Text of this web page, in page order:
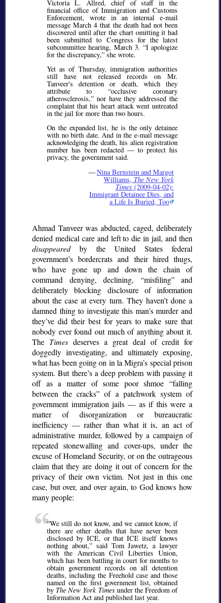
Victoria L. Allred, chief of staff in the
financial office of Immigration and Customs
Enforcement, wrote in an internal e-mail
message March 4 that the death had not been
discovered until after the chart omitting it had
been submitted to Congress for the latest
subcommittee hearing, March 3. I apologize
for the discrepancy, she wrote.
Yet as of Thursday, immigration authorities
still have not released records on Mr.
Tanveer's detention or death, which they
attribute to occlusive coronary
atherosclerosis, nor have they addressed the
complaint that his heart attack went untreated
in the jail for more than two hours.
On the expanded list, he is the only detainee
with no birth date. And in the e-mail message
acknowledging the death, his alien registration
number has been redacted — to protect his
privacy, the government said.
—Nina Bernstein and Margot
Williams, The New York
Times (2009-04-02):
Immigrant Detainee Dies, and
a Life Is Buried, Too
Ahmad Tanveer was abducted, caged, deliberately
denied medical care and left to die in jail, and then
disappearedby the United States federal
government’s bordercrats and their hired thugs,
who have gone up and down the chain of
command denying, declining,
misfiling and
deliberately blocking disclosure of information
about the case at every turn. They haven’t done a
damned thing to investigate this man’s murder and
they’ve did their best for years to make sure that
nobody ever found out much of anything about it.
The Times deserves a great deal of credit for
doggedly investigating, and ultimately exposing,
what has been going on in la Migra’s special prison
system. But there’s a deep problem with passing it
off as a matter of some poor shmoe
falling
between the cracks
of a patchwork system of
government immigration jails — as if this were a
matter of disorganization or bureaucratic
inefficiency — rather than what it is, an act of
administrative murder, followed by a campaign of
repeated stonewalling and cover-ups, under the
excuse of Homeland Security, or on the outrageous
claim that they are doing it out of concern for the
privacy of their own victim. Not just in this one
case, but over, and over again, to God knows how
many people:
We still do not know, and we cannot know, if
there are other deaths that have never been
disclosed by ICE, or that ICE itself knows
nothing about, said Tom Jawetz, a lawyer
with the American Civil Liberties Union,
which has been battling in court for months to
obtain government records on all detention
deaths, including the Freehold case and those
named on the first government list, obtained
by The New York Timesunder the Freedom of
Information Act and published last year.